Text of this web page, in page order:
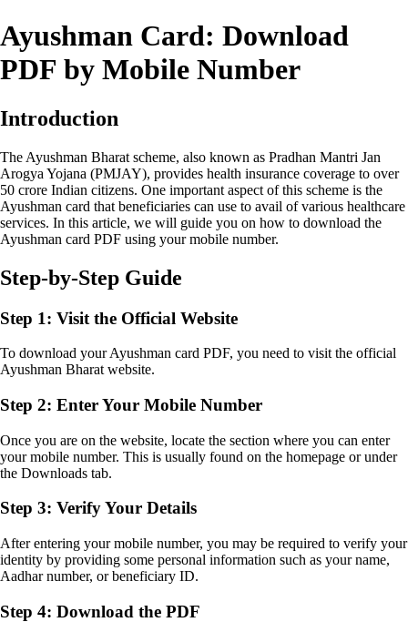
Ayushman Card: Download
PDF by Mobile Number
Introduction
The Ayushman Bharat scheme, also known as Pradhan Mantri Jan
Arogya Yojana (PMJAY), provides health insurance coverage to over
50 crore Indian citizens. One important aspect of this scheme is the
Ayushman card that beneficiaries can use to avail of various healthcare
services. In this article, we will guide you on how to download the
Ayushman card PDF using your mobile number.
Step-by-Step Guide
Step 1: Visit the Official Website
To download your Ayushman card PDF, you need to visit the official
Ayushman Bharat website.
Step 2: Enter Your Mobile Number
Once you are on the website, locate the section where you can enter
your mobile number. This is usually found on the homepage or under
the Downloads tab.
Step 3: Verify Your Details
After entering your mobile number, you may be required to verify your
identity by providing some personal information such as your name,
Aadhar number, or beneficiary ID.
Step 4: Download the PDF